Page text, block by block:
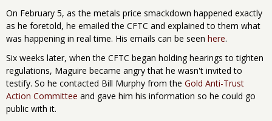
On February 5, as the metals price smackdown happened exactly
as he foretold, he emailed the CFTC and explained to them what
was happening in real time. His emails can be seen here.
Six weeks later, when the CFTC began holding hearings to tighten
regulations, Maguire became angry that he wasn't invited to
testify. So he contacted Bill Murphy from the Gold Anti-Trust
Action Committee and gave him his information so he could go
public with it.